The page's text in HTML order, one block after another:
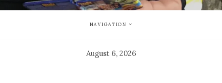
NAVIGATION
August 6, 2026